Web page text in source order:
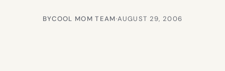
BYCOOL MOM TEAM·AUGUST 29, 2006